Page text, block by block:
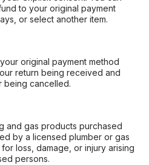
to your original payment
or select another item.
original payment method
return being received and
being cancelled.
and gas products purchased
by a licensed plumber or gas
loss, damage, or injury arising
persons.